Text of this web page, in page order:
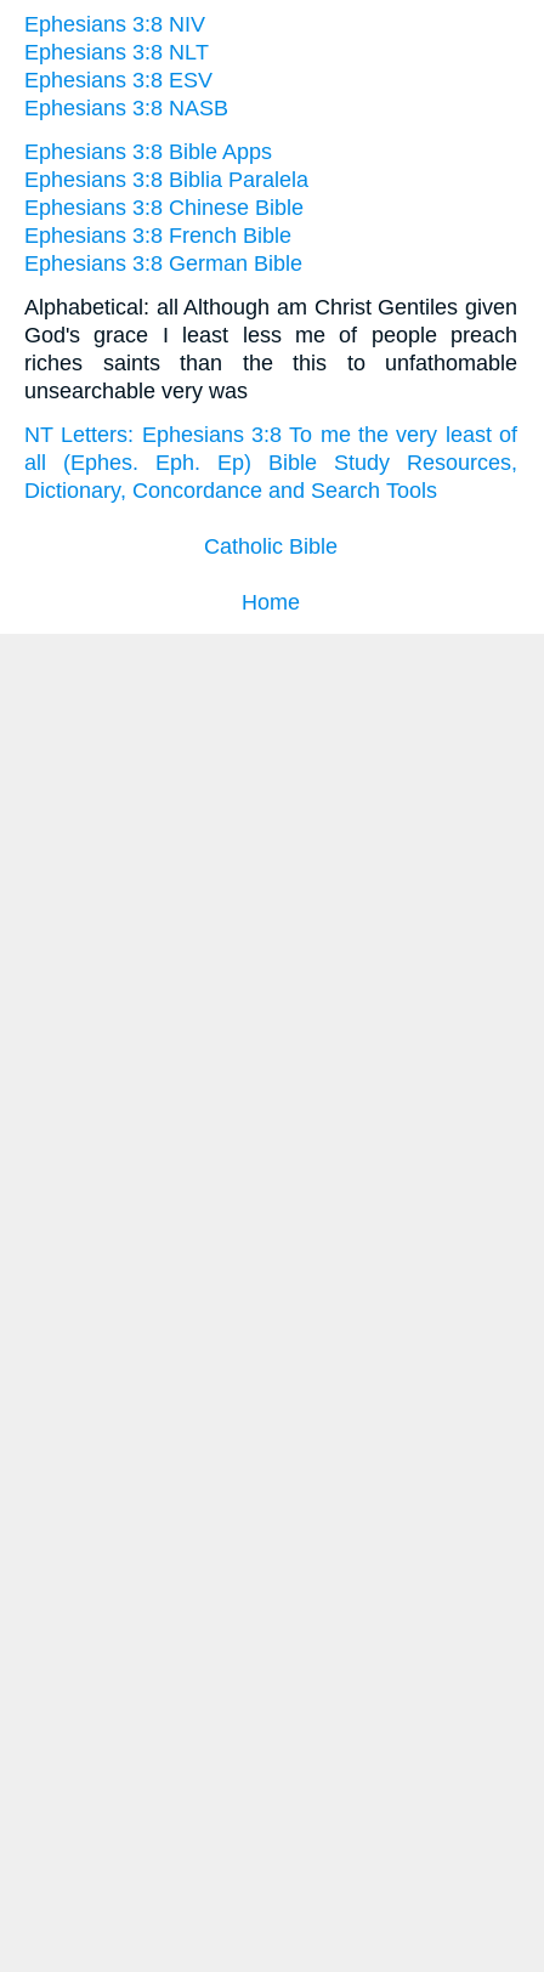
Ephesians 3:8 NIV
Ephesians 3:8 NLT
Ephesians 3:8 ESV
Ephesians 3:8 NASB
Ephesians 3:8 Bible Apps
Ephesians 3:8 Biblia Paralela
Ephesians 3:8 Chinese Bible
Ephesians 3:8 French Bible
Ephesians 3:8 German Bible
Alphabetical: all Although am Christ Gentiles given
God's grace I least less me of people preach
riches saints than the this to unfathomable
unsearchable very was
NT Letters: Ephesians 3:8 To me the very least of
all (Ephes. Eph. Ep) Bible Study Resources,
Dictionary, Concordance and Search Tools
Catholic Bible
Home